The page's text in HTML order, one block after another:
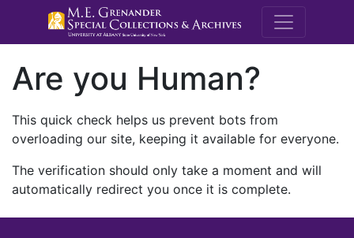
M.E.
Are you Human?
This quick check helps us prevent bots from
overloading our site, keeping it available for everyone.
The verification should only take a moment and will
automatically redirect you once it is complete.